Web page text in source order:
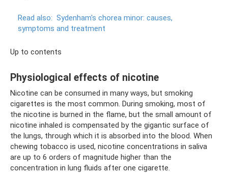
Read also: Sydenham's chorea minor: causes,
symptoms and treatment
Up to contents
Physiological effects of nicotine
Nicotine can be consumed in many ways, but smoking
cigarettes is the most common. During smoking, most of
the nicotine is burned in the flame, but the small amount of
nicotine inhaled is compensated by the gigantic surface of
the lungs, through which it is absorbed into the blood. When
chewing tobacco is used, nicotine concentrations in saliva
are up to 6 orders of magnitude higher than the
concentration in lung fluids after one cigarette.